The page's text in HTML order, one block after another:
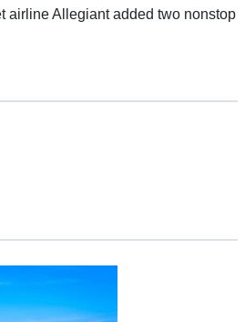
airline Allegiant added two nonstop